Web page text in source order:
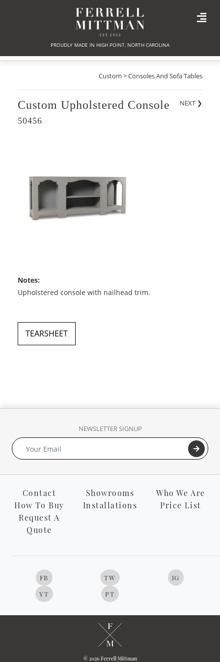
PROUDLY MADE IN HIGH POINT, NORTH CAROLINA
Custom > Consoles And Sofa Tables
NEXT ❯
Custom Upholstered Console
50456
Notes:
Upholstered console with nailhead trim.
TEARSHEET
NEWSLETTER SIGNUP
Contact Showrooms
Who We Are
How To Buy
Installations
Price List
Request A
Quote
FB TW
IG
YT
PT
© 2026 Ferrell Mittman